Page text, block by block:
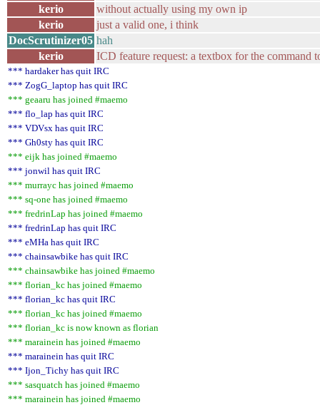
kerio
without actually using my own ip
kerio
just a valid one, i think
DocScrutinizer05 hah
kerio
ICD feature request: a textbox for the command
*** hardaker has quit IRC
*** ZogG_laptop has quit IRC
*** geaaru has joined #maemo
*** flo_lap has quit IRC
*** VDVsx has quit IRC
*** Gh0sty has quit IRC
*** eijk has joined #maemo
*** jonwil has quit IRC
*** murrayc has joined #maemo
*** sq-one has joined #maemo
*** fredrinLap has joined #maemo
*** fredrinLap has quit IRC
*** eMHa has quit IRC
*** chainsawbike has quit IRC
*** chainsawbike has joined #maemo
*** florian_kc has joined #maemo
*** florian_kc has quit IRC
*** florian_kc has joined #maemo
*** florian_kc is now known as florian
*** marainein has joined #maemo
*** marainein has quit IRC
*** Ijon_Tichy has quit IRC
*** sasquatch has joined #maemo
*** marainein has joined #maemo